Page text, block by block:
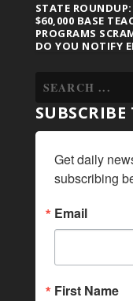
STATE
$60,000 BASE
PROGRAMS
DO YOU NOTIFY
Get daily
subscribing
Email
First Name